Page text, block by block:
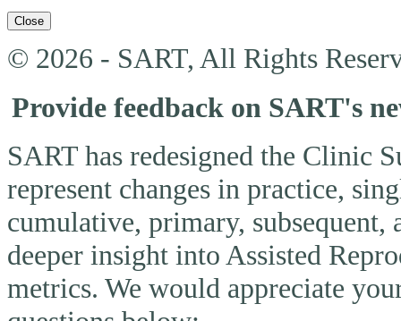
Close
© 2026 - SART, All Rights
Provide feedback on SART's
SART has redesigned the Clinic
represent changes in practice,
cumulative, primary,
deeper insight into Assisted
metrics. We would appreciate